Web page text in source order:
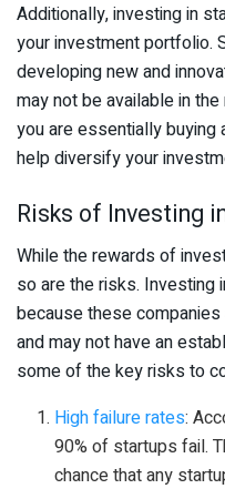
Additionally, investing in
your investment portfolio.
developing new and
may not be available in
you are essentially buying
help diversify your
Risks of Investing
While the rewards of
so are the risks. Investing
because these
and may not have an
some of the key risks to
High failure rates:
90% of startups fail.
chance that any